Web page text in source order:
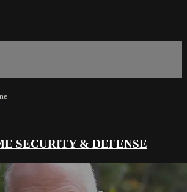
SECURITY & DEFENSE